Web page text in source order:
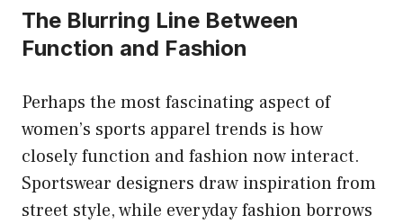
The Blurring Line Between
Function and Fashion
Perhaps the most fascinating aspect of
women’s sports apparel trends is how
closely function and fashion now interact.
Sportswear designers draw inspiration from
street style, while everyday fashion borrows